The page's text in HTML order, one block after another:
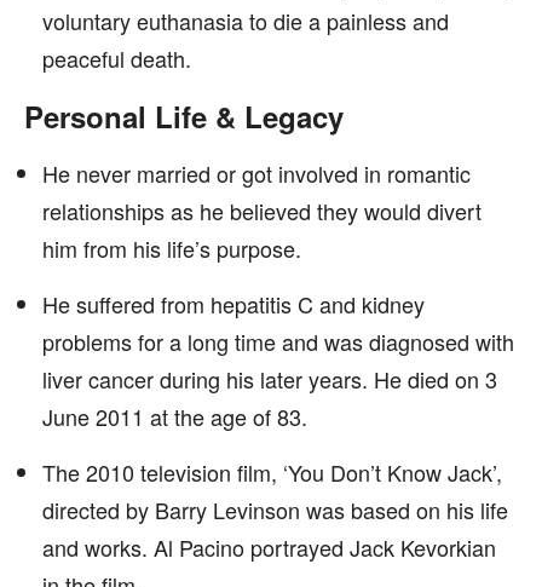
voluntary euthanasia to die a painless and
peaceful death.
Personal Life & Legacy
He never married or got involved in romantic
relationships as he believed they would divert
him from his life’s purpose.
He suffered from hepatitis C and kidney
problems for a long time and was diagnosed with
liver cancer during his later years. He died on 3
June 2011 at the age of 83.
The 2010 television film, ‘You Don’t Know Jack’,
directed by Barry Levinson was based on his life
and works. Al Pacino portrayed Jack Kevorkian